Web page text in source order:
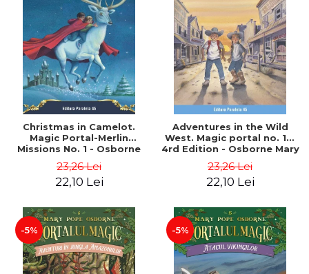
Christmas in Camelot.
Magic Portal-Merlin
Missions No. 1 - Osborne
23,26 Lei
22,10 Lei
Adventures in the Wild
West. Magic portal no. 10.
4rd Edition - Osborne Mary
23,26 Lei
22,10 Lei
-5% -5%